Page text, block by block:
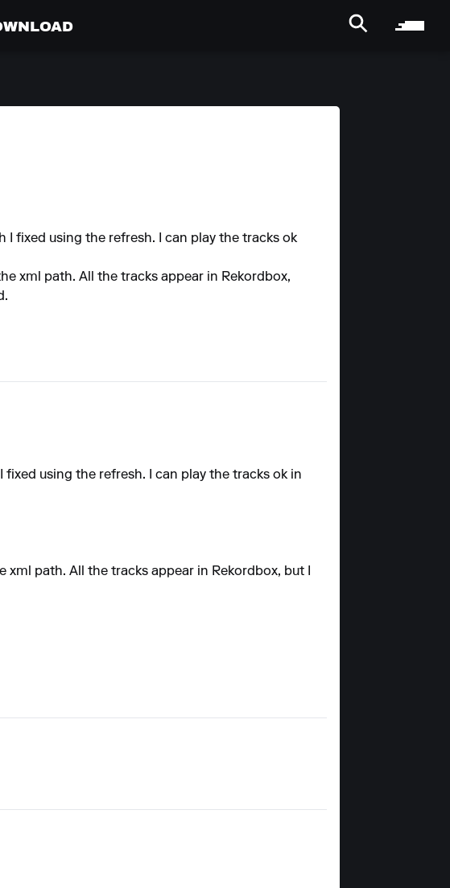
I fixed using the refresh. I can play the tracks ok
xml path. All the tracks appear in Rekordbox,
using the refresh. I can play the tracks ok in
path. All the tracks appear in Rekordbox, but I